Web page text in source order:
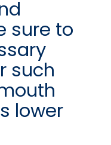
sure to
such
lower